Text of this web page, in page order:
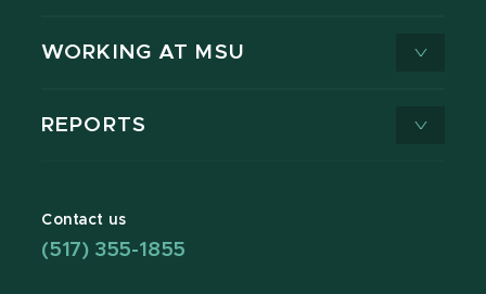
WORKING AT MSU
REPORTS
Contact us
(517) 355-1855